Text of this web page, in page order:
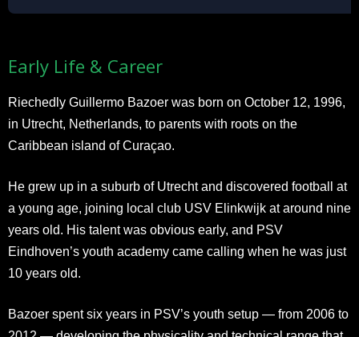
Early Life & Career
Riechedly Guillermo Bazoer was born on October 12, 1996,
in Utrecht, Netherlands, to parents with roots on the
Caribbean island of Curaçao.
He grew up in a suburb of Utrecht and discovered football at
a young age, joining local club USV Elinkwijk at around nine
years old. His talent was obvious early, and PSV
Eindhoven’s youth academy came calling when he was just
10 years old.
Bazoer spent six years in PSV’s youth setup — from 2006 to